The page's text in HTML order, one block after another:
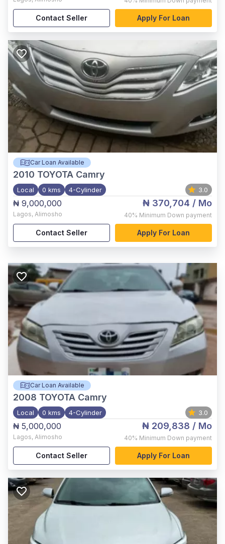
Contact Seller Apply For Loan
Car Loan Available
2010 TOYOTA Camry
Local 0 kms 4-Cylinder 3.0
₦ 9,000,000
Lagos, Alimosho
₦ 370,704 / Mo
40% Minimum Down payment
Contact Seller Apply For Loan
Car Loan Available
2008 TOYOTA Camry
Local 0 kms 4-Cylinder 3.0
₦ 5,000,000
Lagos, Alimosho
₦ 209,838 / Mo
40% Minimum Down payment
Contact Seller Apply For Loan